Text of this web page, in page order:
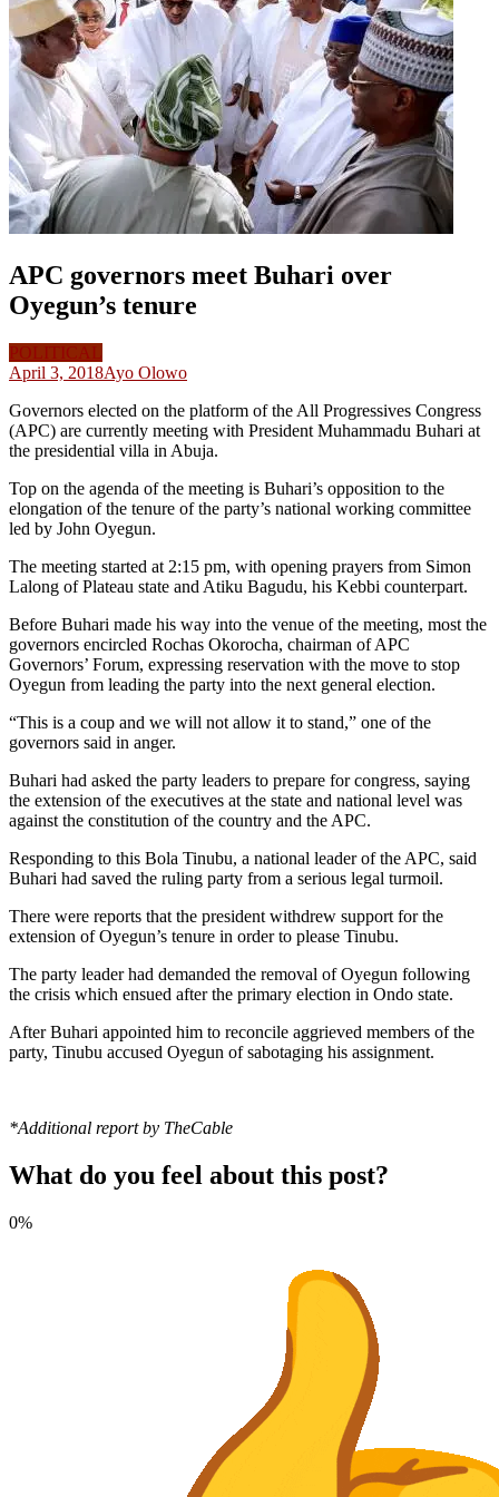
APC governors meet Buhari over
Oyegun’s tenure
POLITICAL
April 3, 2018Ayo Olowo
Governors elected on the platform of the All Progressives Congress
(APC) are currently meeting with President Muhammadu Buhari at
the presidential villa in Abuja.
Top on the agenda of the meeting is Buhari’s opposition to the
elongation of the tenure of the party’s national working committee
led by John Oyegun.
The meeting started at 2:15 pm, with opening prayers from Simon
Lalong of Plateau state and Atiku Bagudu, his Kebbi counterpart.
Before Buhari made his way into the venue of the meeting, most the
governors encircled Rochas Okorocha, chairman of APC
Governors’ Forum, expressing reservation with the move to stop
Oyegun from leading the party into the next general election.
“This is a coup and we will not allow it to stand,” one of the
governors said in anger.
Buhari had asked the party leaders to prepare for congress, saying
the extension of the executives at the state and national level was
against the constitution of the country and the APC.
Responding to this Bola Tinubu, a national leader of the APC, said
Buhari had saved the ruling party from a serious legal turmoil.
There were reports that the president withdrew support for the
extension of Oyegun’s tenure in order to please Tinubu.
The party leader had demanded the removal of Oyegun following
the crisis which ensued after the primary election in Ondo state.
After Buhari appointed him to reconcile aggrieved members of the
party, Tinubu accused Oyegun of sabotaging his assignment.
*Additional report by TheCable
What do you feel about this post?
0%